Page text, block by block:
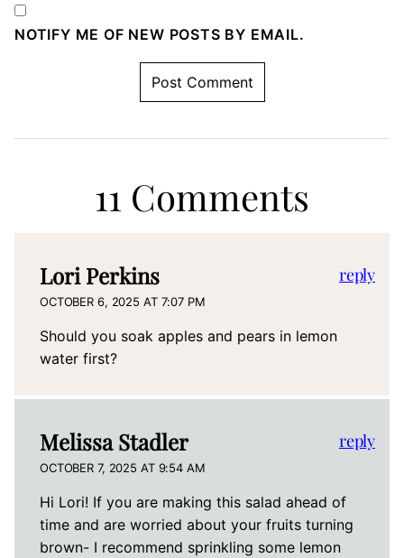
NOTIFY ME OF NEW POSTS BY EMAIL.
11 Comments
Lori Perkins
OCTOBER 6, 2025 AT 7:07 PM
Should you soak apples and pears in lemon
water first?
reply
Melissa Stadler
OCTOBER 7, 2025 AT 9:54 AM
Hi Lori! If you are making this salad ahead of
time and are worried about your fruits turning
brown- I recommend sprinkling some lemon
reply